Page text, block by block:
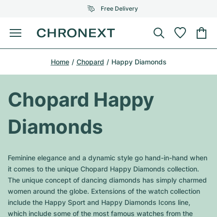
Free Delivery
Menu
Buy Watch
SELECTED BRANDS
Top Models
Omega
All Omega Models
Patek Philippe
All Patek Philippe models
Top Models
All Audemars Piguet models
Cartier
Breitling
Certified Pre-Owned
Sell watch
SELECTED BRANDS
Tiffany
Louis Vuitton
Van Cleef & Arpels
Bvlgari
New Arrivals
Journal
Home Chopard Happy Diamonds
Chopard Happy
Diamonds
Feminine elegance and a dynamic style go hand-in-hand when
it comes to the unique Chopard Happy Diamonds collection.
The unique concept of dancing diamonds has simply charmed
women around the globe. Extensions of the watch collection
include the Happy Sport and Happy Diamonds Icons line,
which include some of the most famous watches from the